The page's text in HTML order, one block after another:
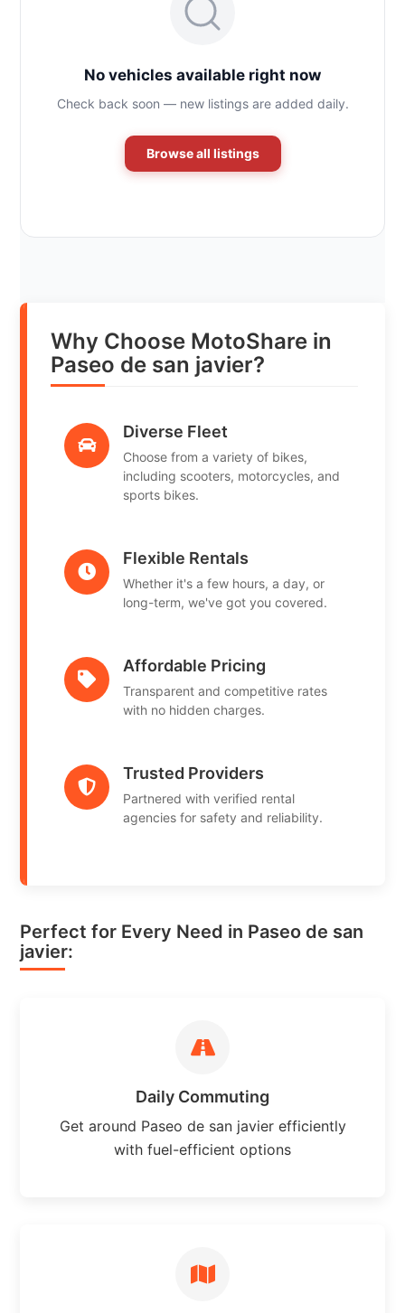
No vehicles available right now
Check back soon — new listings are added daily.
Browse all listings
Why Choose MotoShare in
Paseo de san javier?
Diverse Fleet
Choose from a variety of bikes,
including scooters, motorcycles, and
sports bikes.
Flexible Rentals
Whether it's a few hours, a day, or
long-term, we've got you covered.
Affordable Pricing
Transparent and competitive rates
with no hidden charges.
Trusted Providers
Partnered with verified rental
agencies for safety and reliability.
Perfect for Every Need in Paseo de san
javier:
Daily Commuting
Get around Paseo de san javier efficiently
with fuel-efficient options